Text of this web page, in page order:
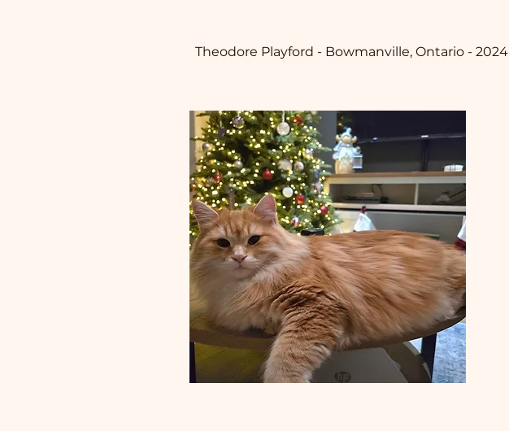
Theodore Playford - Bowmanville, Ontario - 2024